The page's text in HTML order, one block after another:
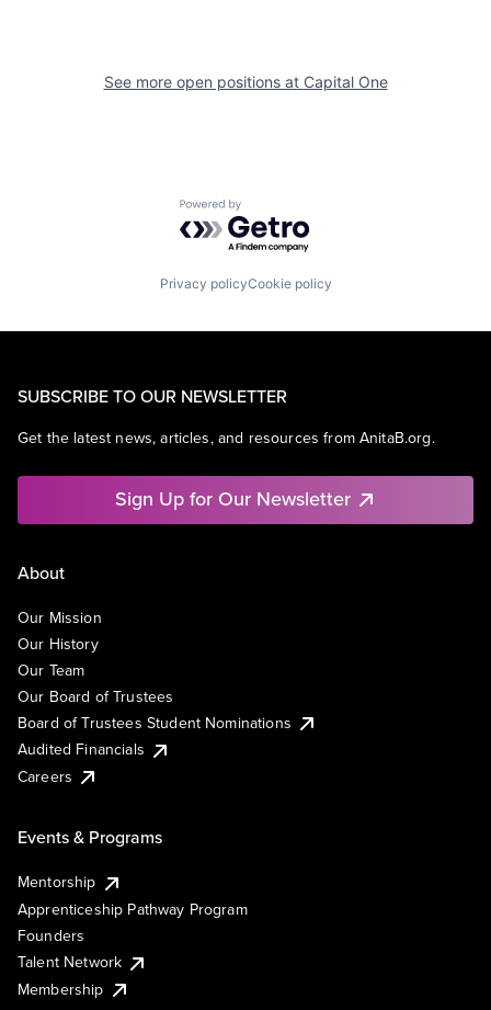
See more open positions at Capital One
Powered by Getro.com
Privacy policyCookie policy
SUBSCRIBE TO OUR NEWSLETTER
Get the latest news, articles, and resources from AnitaB.org.
Sign Up for Our Newsletter
About
Our Mission
Our History
Our Team
Our Board of Trustees
Board of Trustees Student Nominations
Audited Financials
Careers
Events & Programs
Mentorship
Apprenticeship Pathway Program
Founders
Talent Network
Membership